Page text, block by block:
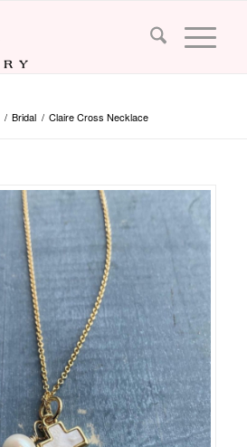
/ Bridal / Claire Cross Necklace